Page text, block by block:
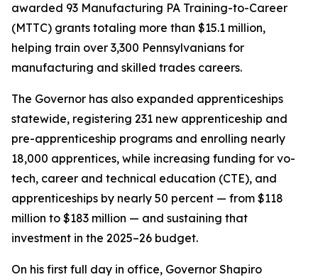
awarded 93 Manufacturing PA Training-to-Career
(MTTC) grants totaling more than $15.1 million,
helping train over 3,300 Pennsylvanians for
manufacturing and skilled trades careers.
The Governor has also expanded apprenticeships
statewide, registering 231 new apprenticeship and
pre-apprenticeship programs and enrolling nearly
18,000 apprentices, while increasing funding for vo-
tech, career and technical education (CTE), and
apprenticeships by nearly 50 percent — from $118
million to $183 million — and sustaining that
investment in the 2025–26 budget.
On his first full day in office, Governor Shapiro